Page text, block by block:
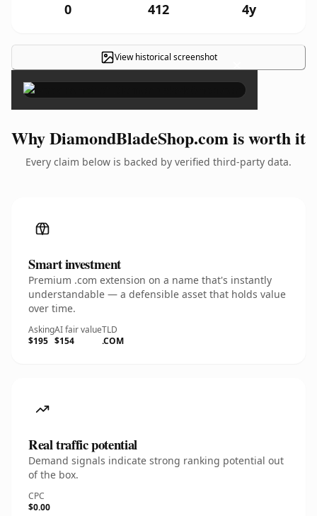
0 412 4y
View historical screenshot ×
Why DiamondBladeShop.com is worth it
Every claim below is backed by verified third-party data.
Smart investment
Premium .com extension on a name that's instantly
understandable — a defensible asset that holds value
over time.
Asking
$195
AI fair value
$154
TLD
.COM
Real traffic potential
Demand signals indicate strong ranking potential out
of the box.
CPC
$0.00